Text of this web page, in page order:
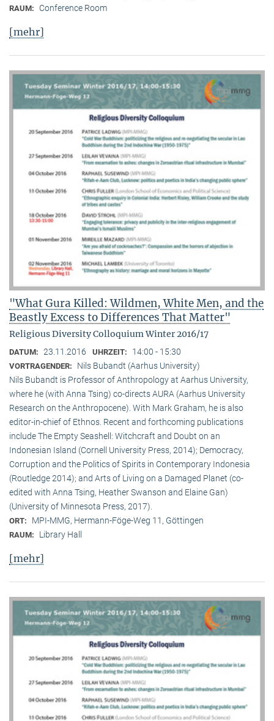
RAUM: Conference Room
[mehr]
"What Gura Killed: Wildmen, White Men, and the
Beastly Excess to Differences That Matter"
Religious Diversity Colloquium Winter 2016/17
DATUM: 23.11.2016 UHRZEIT: 14:00 - 15:30
VORTRAGENDER:
Nils Bubandt (Aarhus University)
Nils Bubandt is Professor of Anthropology at Aarhus University,
where he (with Anna Tsing) co-directs AURA (Aarhus University
Research on the Anthropocene). With Mark Graham, he is also
editor-in-chief of Ethnos. Recent and forthcoming publications
include The Empty Seashell: Witchcraft and Doubt on an
Indonesian Island (Cornell University Press, 2014); Democracy,
Corruption and the Politics of Spirits in Contemporary Indonesia
(Routledge 2014); and Arts of Living on a Damaged Planet (co-
edited with Anna Tsing, Heather Swanson and Elaine Gan)
(University of Minnesota Press, 2017).
ORT: MPI-MMG, Hermann-Föge-Weg 11, Göttingen
RAUM: Library Hall
[mehr]